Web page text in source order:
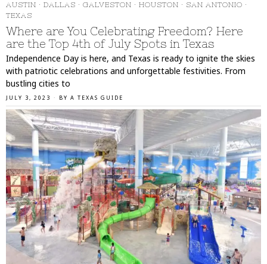
AUSTIN · DALLAS · GALVESTON · HOUSTON · SAN ANTONIO ·
TEXAS
Where are You Celebrating Freedom? Here
are the Top 4th of July Spots in Texas
Independence Day is here, and Texas is ready to ignite the skies
with patriotic celebrations and unforgettable festivities. From
bustling cities to
JULY 3, 2023 BY A TEXAS GUIDE